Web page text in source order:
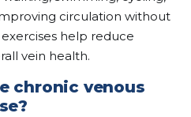
circulation without
help reduce
vein health.
chronic venous